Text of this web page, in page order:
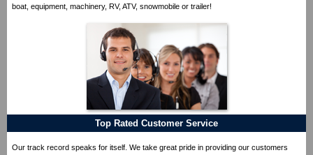
boat, equipment, machinery, RV, ATV, snowmobile or trailer!
Top Rated Customer Service
Our track record speaks for itself. We take great pride in providing our customers